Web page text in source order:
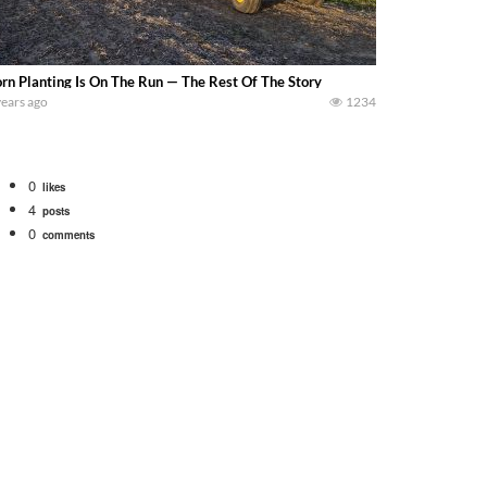
Planting Is On The Run — The Rest Of The Story
ago 1234
0 likes
4 posts
0 comments